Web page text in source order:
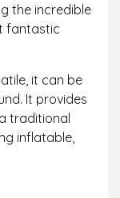
the incredible
fantastic
it can be
It provides
traditional
inflatable,